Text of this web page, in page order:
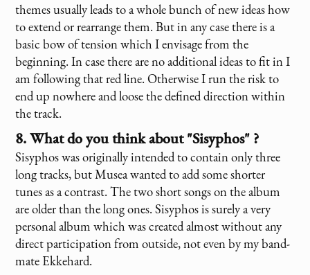
themes usually leads to a whole bunch of new ideas how
to extend or rearrange them. But in any case there is a
basic bow of tension which I envisage from the
beginning. In case there are no additional ideas to fit in I
am following that red line. Otherwise I run the risk to
end up nowhere and loose the defined direction within
the track.
8. What do you think about "Sisyphos" ?
Sisyphos was originally intended to contain only three
long tracks, but Musea wanted to add some shorter
tunes as a contrast. The two short songs on the album
are older than the long ones. Sisyphos is surely a very
personal album which was created almost without any
direct participation from outside, not even by my band-
mate Ekkehard.